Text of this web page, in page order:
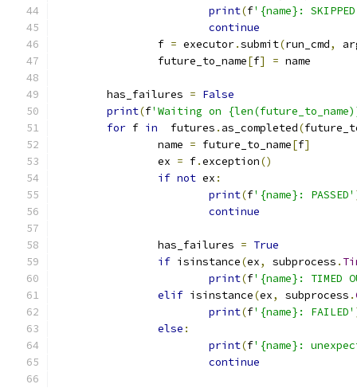
print(f'{name}:
continue
		f
= executor.submit(run_cmd,
		future_to_name
[f] = name
	has_failures
= False
print(f'Waiting on
for f in
  futures
. as_completed(
		name
= future_to_name[f]
		ex
= f.exception()
if not ex :
print(f'{name}: PASSED'
continue
		has_failures
= True
if isinstance(ex, subprocess .
print(f'{name}: TIMED
elif isinstance(ex, subprocess .
print(f'{name}: FAILED'
else :
print(f'{name}:
continue